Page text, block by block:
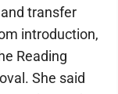
transfer
introduction,
Reading
She said